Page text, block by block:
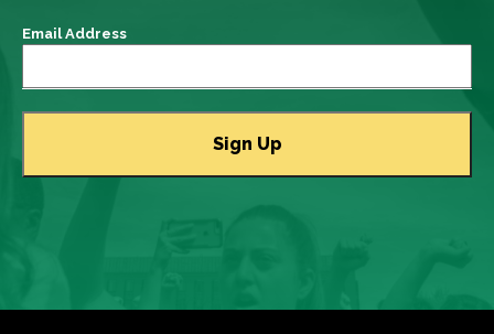
Email Address